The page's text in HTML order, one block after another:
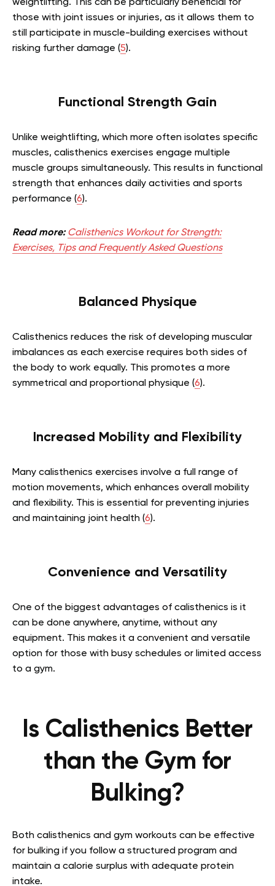
weightlifting. This can be particularly beneficial for
those with joint issues or injuries, as it allows them to
still participate in muscle-building exercises without
risking further damage (5).
Functional Strength Gain
Unlike weightlifting, which more often isolates specific
muscles, calisthenics exercises engage multiple
muscle groups simultaneously. This results in functional
strength that enhances daily activities and sports
performance (6).
Read more: Calisthenics Workout for Strength:
Exercises, Tips and Frequently Asked Questions
Balanced Physique
Calisthenics reduces the risk of developing muscular
imbalances as each exercise requires both sides of
the body to work equally. This promotes a more
symmetrical and proportional physique (6).
Increased Mobility and Flexibility
Many calisthenics exercises involve a full range of
motion movements, which enhances overall mobility
and flexibility. This is essential for preventing injuries
and maintaining joint health (6).
Convenience and Versatility
One of the biggest advantages of calisthenics is it
can be done anywhere, anytime, without any
equipment. This makes it a convenient and versatile
option for those with busy schedules or limited access
to a gym.
Is Calisthenics Better
than the Gym for
Bulking?
Both calisthenics and gym workouts can be effective
for bulking if you follow a structured program and
maintain a calorie surplus with adequate protein
intake.